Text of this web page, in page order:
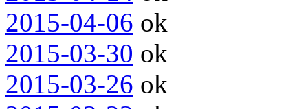
2015-04-06 ok
2015-03-30 ok
2015-03-26 ok